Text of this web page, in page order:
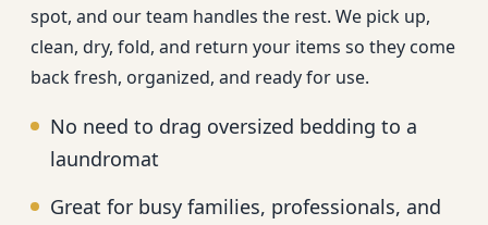
spot, and our team handles the rest. We pick up,
clean, dry, fold, and return your items so they come
back fresh, organized, and ready for use.
No need to drag oversized bedding to a
laundromat
Great for busy families, professionals, and